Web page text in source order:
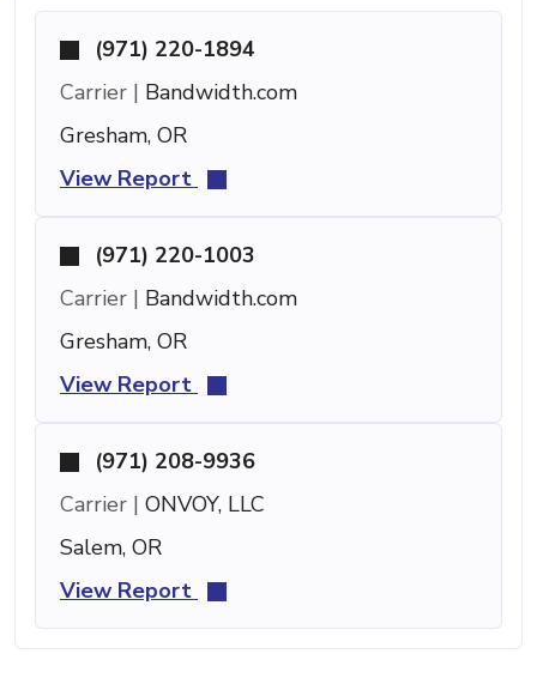
(971) 220-1894
Carrier | Bandwidth.com
Gresham, OR
View Report
(971) 220-1003
Carrier | Bandwidth.com
Gresham, OR
View Report
(971) 208-9936
Carrier | ONVOY, LLC
Salem, OR
View Report